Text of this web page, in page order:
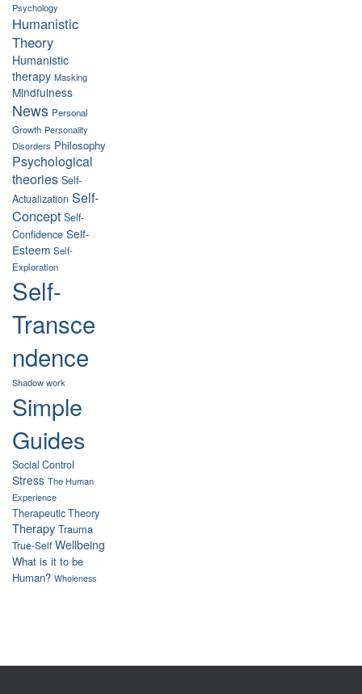
Psychology
Humanistic
Theory
Humanistic
therapy Masking
Mindfulness
News Personal
Growth Personality
Disorders Philosophy
Psychological
theories Self-
Actualization Self-
Concept Self-
Confidence Self-
Esteem Self-
Exploration
Self-
Transce
ndence
Shadow work
Simple
Guides
Social Control
Stress The Human
Experience
Therapeutic Theory
Therapy Trauma
True-Self Wellbeing
What is it to be
Human? Wholeness